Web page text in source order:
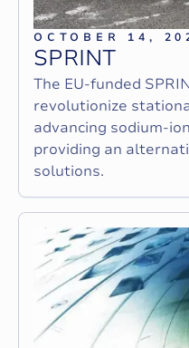
OCTOBER 14,
SPRINT
The EU-funded
revolutionize
advancing sodium-
providing an
solutions.